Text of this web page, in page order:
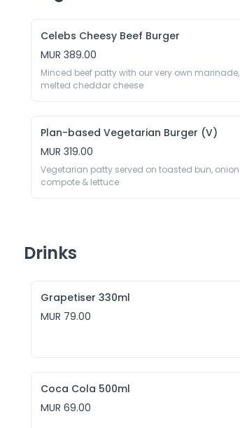
Celebs Cheesy Beef Burger
MUR 389.00
Minced beef patty with our very own marinade,
melted cheddar cheese
Plan-based Vegetarian Burger (V)
MUR 319.00
Vegetarian patty served on toasted bun, onion
compote & lettuce
Drinks
Grapetiser 330ml
MUR 79.00
Coca Cola 500ml
MUR 69.00